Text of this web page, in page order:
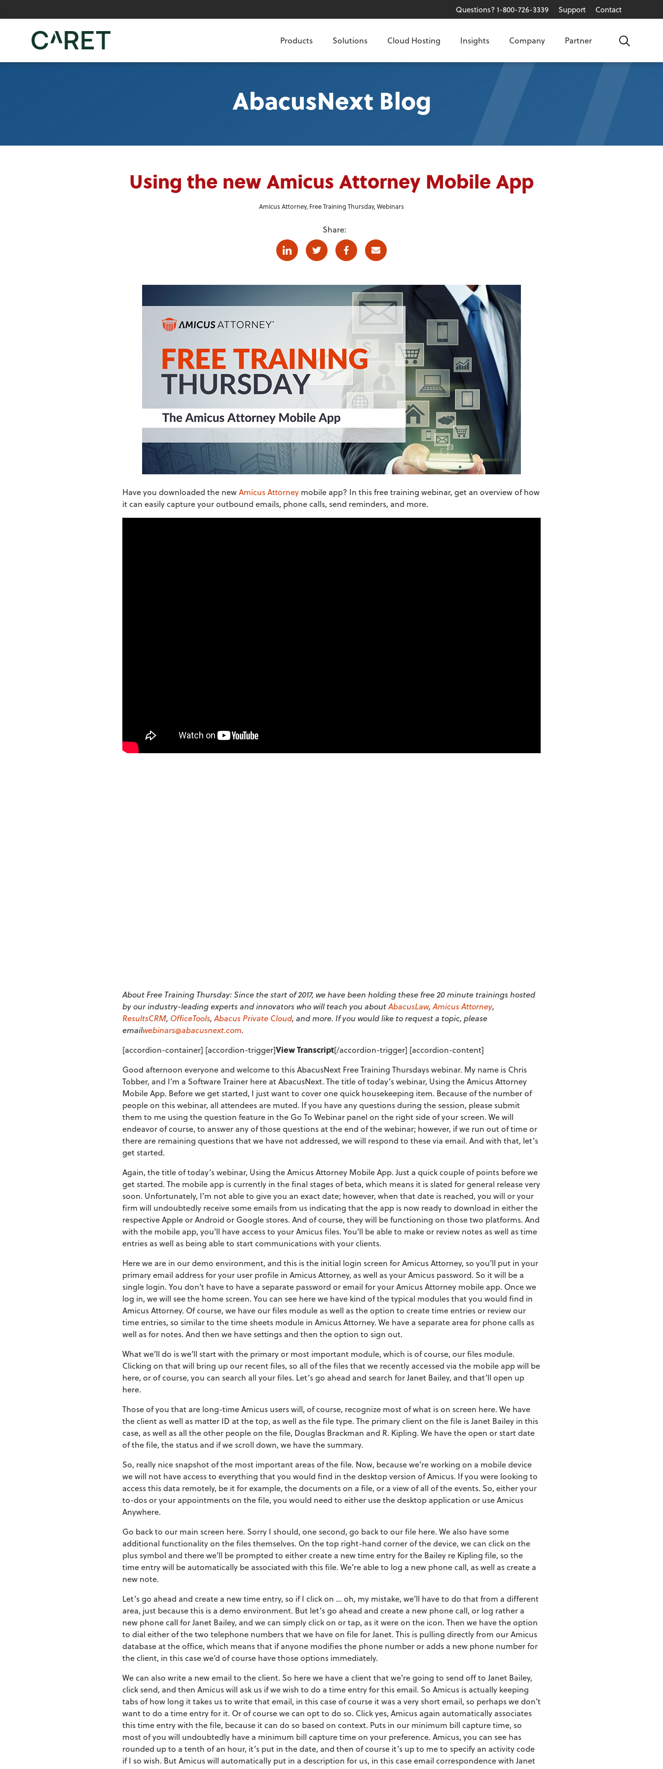
Questions? 1-800-726-3339 Support Contact
Products Solutions Cloud Hosting Insights Company Partner Search
AbacusNext Blog
Using the new Amicus Attorney Mobile App
Amicus Attorney, Free Training Thursday, Webinars
Share:
LinkedinTwitter FacebookE-mail
Have you downloaded the newAmicus Attorney mobile app? In this free training webinar, get an overview of how
it can easily capture your outbound emails, phone calls, send reminders, and more.
About Free Training Thursday: Since the start of 2017, we have been holding these free 20 minute trainings hosted
by our industry-leading experts and innovators who will teach you aboutAbacusLaw, Amicus Attorney,
ResultsCRM, OfficeTools, Abacus Private Cloud, and more. If you would like to request a topic, please
emailwebinars@abacusnext.com.
[accordion-container] [accordion-trigger]View Transcript[/accordion-trigger] [accordion-content]
Good afternoon everyone and welcome to this AbacusNext Free Training Thursdays webinar. My name is Chris
Tobber, and I’m a Software Trainer here at AbacusNext. The title of today’s webinar, Using the Amicus Attorney
Mobile App. Before we get started, I just want to cover one quick housekeeping item. Because of the number of
people on this webinar, all attendees are muted. If you have any questions during the session, please submit
them to me using the question feature in the Go To Webinar panel on the right side of your screen. We will
endeavor of course, to answer any of those questions at the end of the webinar; however, if we run out of time or
there are remaining questions that we have not addressed, we will respond to these via email. And with that, let’s
get started.
Again, the title of today’s webinar, Using the Amicus Attorney Mobile App. Just a quick couple of points before we
get started. The mobile app is currently in the final stages of beta, which means it is slated for general release very
soon. Unfortunately, I’m not able to give you an exact date; however, when that date is reached, you will or your
firm will undoubtedly receive some emails from us indicating that the app is now ready to download in either the
respective Apple or Android or Google stores. And of course, they will be functioning on those two platforms. And
with the mobile app, you’ll have access to your Amicus files. You’ll be able to make or review notes as well as time
entries as well as being able to start communications with your clients.
Here we are in our demo environment, and this is the initial login screen for Amicus Attorney, so you’ll put in your
primary email address for your user profile in Amicus Attorney, as well as your Amicus password. So it will be a
single login. You don’t have to have a separate password or email for your Amicus Attorney mobile app. Once we
log in, we will see the home screen. You can see here we have kind of the typical modules that you would find in
Amicus Attorney. Of course, we have our files module as well as the option to create time entries or review our
time entries, so similar to the time sheets module in Amicus Attorney. We have a separate area for phone calls as
well as for notes. And then we have settings and then the option to sign out.
What we’ll do is we’ll start with the primary or most important module, which is of course, our files module.
Clicking on that will bring up our recent files, so all of the files that we recently accessed via the mobile app will be
here, or of course, you can search all your files. Let’s go ahead and search for Janet Bailey, and that’ll open up
here.
Those of you that are long-time Amicus users will, of course, recognize most of what is on screen here. We have
the client as well as matter ID at the top, as well as the file type. The primary client on the file is Janet Bailey in this
case, as well as all the other people on the file, Douglas Brackman and R. Kipling. We have the open or start date
of the file, the status and if we scroll down, we have the summary.
So, really nice snapshot of the most important areas of the file. Now, because we’re working on a mobile device
we will not have access to everything that you would find in the desktop version of Amicus. If you were looking to
access this data remotely, be it for example, the documents on a file, or a view of all of the events. So, either your
to-dos or your appointments on the file, you would need to either use the desktop application or use Amicus
Anywhere.
Go back to our main screen here. Sorry I should, one second, go back to our file here. We also have some
additional functionality on the files themselves. On the top right-hand corner of the device, we can click on the
plus symbol and there we’ll be prompted to either create a new time entry for the Bailey re Kipling file, so the
time entry will be automatically be associated with this file. We’re able to log a new phone call, as well as create a
new note.
Let’s go ahead and create a new time entry, so if I click on … oh, my mistake, we’ll have to do that from a different
area, just because this is a demo environment. But let’s go ahead and create a new phone call, or log rather a
new phone call for Janet Bailey, and we can simply click on or tap, as it were on the icon. Then we have the option
to dial either of the two telephone numbers that we have on file for Janet. This is pulling directly from our Amicus
database at the office, which means that if anyone modifies the phone number or adds a new phone number for
the client, in this case we’d of course have those options immediately.
We can also write a new email to the client. So here we have a client that we’re going to send off to Janet Bailey,
click send, and then Amicus will ask us if we wish to do a time entry for this email. So Amicus is actually keeping
tabs of how long it takes us to write that email, in this case of course it was a very short email, so perhaps we don’t
want to do a time entry for it. Or of course we can opt to do so. Click yes, Amicus again automatically associates
this time entry with the file, because it can do so based on context. Puts in our minimum bill capture time, so
most of you will undoubtedly have a minimum bill capture time on your preference. Amicus, you can see has
rounded up to a tenth of an hour, it’s put in the date, and then of course it’s up to me to specify an activity code
if I so wish. But Amicus will automatically put in a description for us, in this case email correspondence with Janet